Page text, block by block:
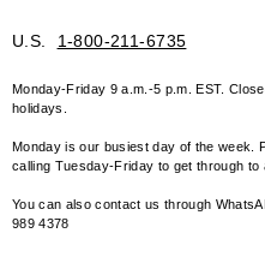
U.S. 1-800-211-6735
Monday-Friday 9 a.m.-5 p.m . EST.
holidays.
Monday is our busiest day of the week.
calling Tuesday-Friday to get through to
You can also contact us through
989 4378